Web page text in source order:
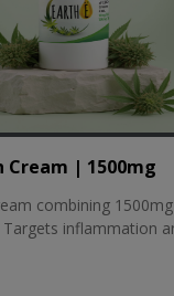
Cream | 1500mg
combining
inflammation